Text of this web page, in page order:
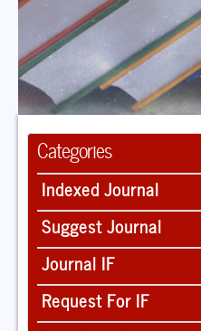
Categories
Indexed Journal
Suggest Journal
Journal IF
Request For IF